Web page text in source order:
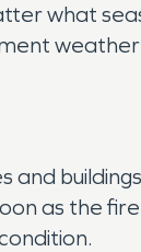
what
and
as the